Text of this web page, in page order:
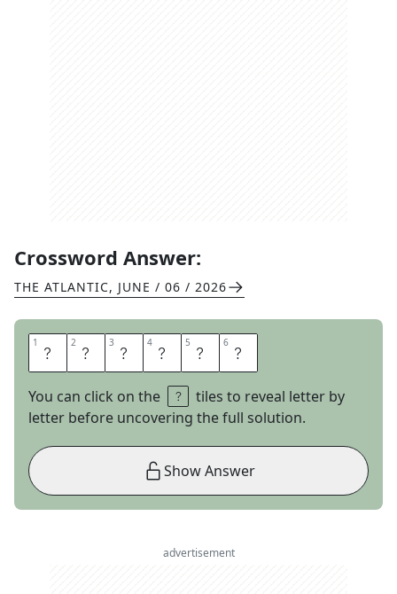
Crossword Answer:
THE ATLANTIC, JUNE / 06 / 2026
1 A 2 R 3 E 4 T 5 H 6 A
You can click on the
tiles to reveal letter by
letter before uncovering the full solution.
Show Answer
advertisement